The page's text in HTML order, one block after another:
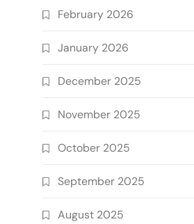
February 2026
January 2026
December 2025
November 2025
October 2025
September 2025
August 2025